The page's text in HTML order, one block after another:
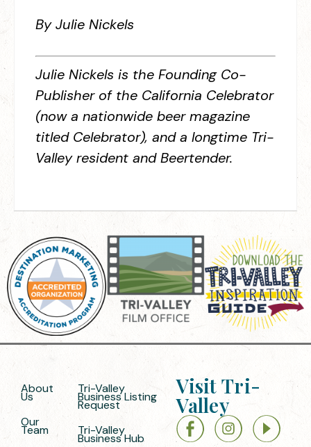
By Julie Nickels
Julie Nickels is the Founding Co-
Publisher of the California Celebrator
(now a nationwide beer magazine
titled Celebrator), and a longtime Tri-
Valley resident and Beertender.
About
Us
Our
Team
Tri-Valley
Business Listing
Request
Tri-Valley
Business Hub
Visit Tri-
Valley